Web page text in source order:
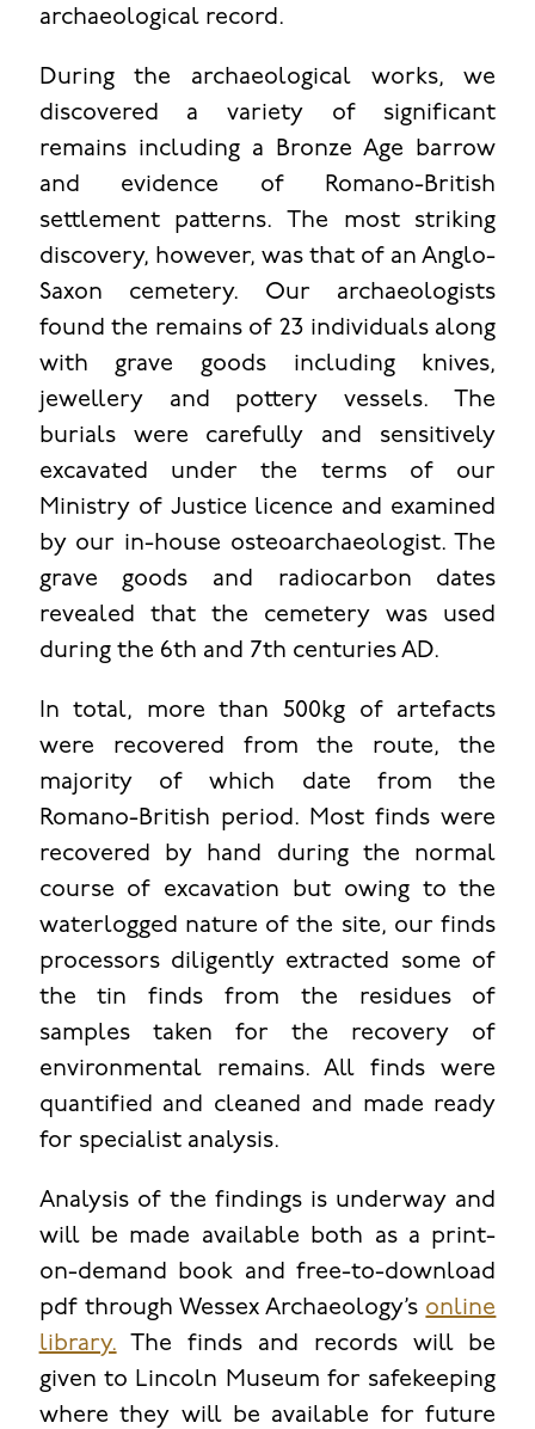
archaeological record.
During the archaeological works, we
discovered a variety of significant
remains including a Bronze Age barrow
and evidence of Romano-British
settlement patterns. The most striking
discovery, however, was that of an Anglo-
Saxon cemetery. Our archaeologists
found the remains of 23 individuals along
with grave goods including knives,
jewellery and pottery vessels. The
burials were carefully and sensitively
excavated under the terms of our
Ministry of Justice licence and examined
by our in-house osteoarchaeologist. The
grave goods and radiocarbon dates
revealed that the cemetery was used
during the 6th and 7th centuries AD.
In total, more than 500kg of artefacts
were recovered from the route, the
majority of which date from the
Romano-British period. Most finds were
recovered by hand during the normal
course of excavation but owing to the
waterlogged nature of the site, our finds
processors diligently extracted some of
the tin finds from the residues of
samples taken for the recovery of
environmental remains. All finds were
quantified and cleaned and made ready
for specialist analysis.
Analysis of the findings is underway and
will be made available both as a print-
on-demand book and free-to-download
pdf through Wessex Archaeology’s online
library. The finds and records will be
given to Lincoln Museum for safekeeping
where they will be available for future